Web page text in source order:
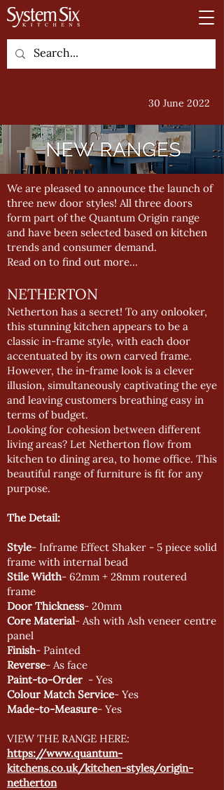
30 June 2022
We are pleased to announce the launch of
three new door styles! All three doors
form part of the Quantum Origin range
and have been selected based on kitchen
trends and consumer demand.
Read on to find out more...
NETHERTON
Netherton has a secret! To any onlooker,
this stunning kitchen appears to be a
classic in-frame style, with each door
accentuated by its own carved frame.
However, the in-frame look is a clever
illusion, simultaneously captivating the eye
and leaving customers breathing easy in
terms of budget.
Looking for cohesion between different
living areas? Let Netherton flow from
kitchen to dining area, to home office. This
beautiful range of furniture is fit for any
purpose.
The Detail:
Style- Inframe Effect Shaker - 5 piece solid
frame with internal bead
Stile Width- 62mm + 28mm routered
frame
Door Thickness- 20mm
Core Material- Ash with Ash veneer centre
panel
Finish- Painted
Reverse- As face
Paint-to-Order - Yes
Colour Match Service- Yes
Made-to-Measure- Yes
VIEW THE RANGE HERE:
https://www.quantum-
kitchens.co.uk/kitchen-styles/origin-
netherton